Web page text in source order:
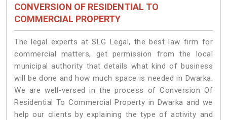
CONVERSION OF RESIDENTIAL TO
COMMERCIAL PROPERTY
The legal experts at SLG Legal, the best law firm for
commercial matters, get permission from the local
municipal authority that details what kind of business
will be done and how much space is needed in Dwarka.
We are well-versed in the process of Conversion Of
Residential To Commercial Property in Dwarka and we
help our clients by explaining the type of activity and